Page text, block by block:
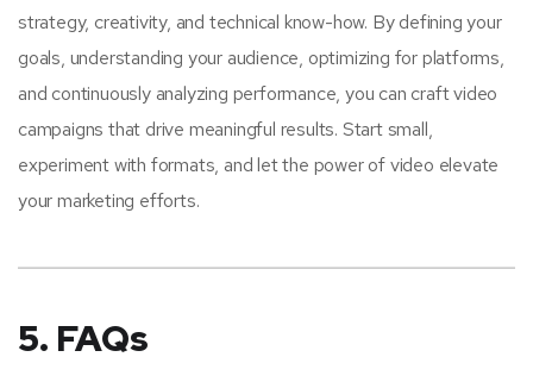
strategy, creativity, and technical know-how. By defining your
goals, understanding your audience, optimizing for platforms,
and continuously analyzing performance, you can craft video
campaigns that drive meaningful results. Start small,
experiment with formats, and let the power of video elevate
your marketing efforts.
5. FAQs